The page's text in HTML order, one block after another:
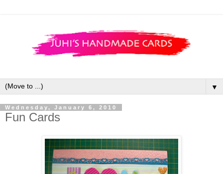
▼
Wednesday, January 6, 2010
Fun Cards